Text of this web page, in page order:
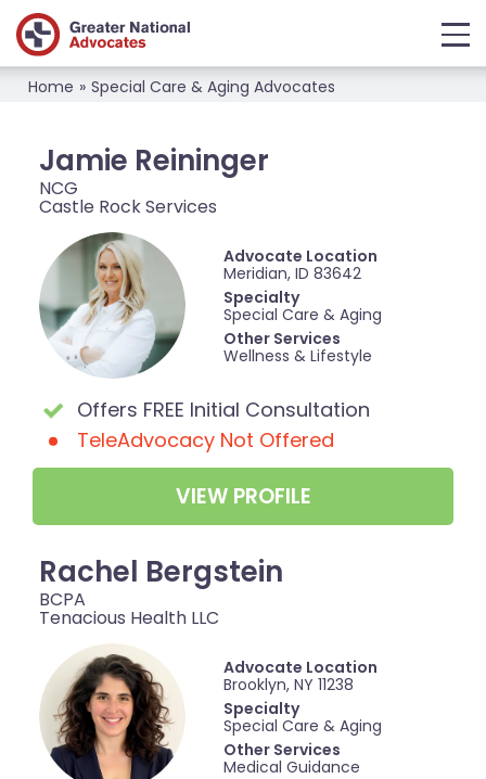
Home » Special Care & Aging Advocates
Jamie Reininger
NCG
Castle Rock Services
Advocate Location
Meridian, ID 83642
Specialty
Special Care & Aging
Other Services
Wellness & Lifestyle
Offers FREE Initial Consultation
TeleAdvocacy Not Offered
VIEW PROFILE
Rachel Bergstein
BCPA
Tenacious Health LLC
Advocate Location
Brooklyn, NY 11238
Specialty
Special Care & Aging
Other Services
Medical Guidance